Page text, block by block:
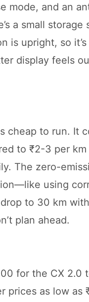
mode, and an
a small storage
is upright, so
display feels
cheap to run. It
to ₹2-3 per km
The zero-
using
to 30 km
plan ahead.
for the CX 2.0
prices as low as